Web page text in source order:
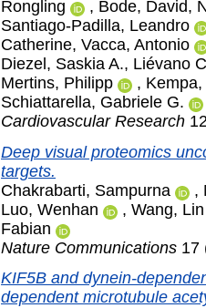
Rongling
, Bode, David,
Santiago-Padilla, Leandro
Catherine, Vacca, Antonio
Diezel, Saskia A., Liévano
Mertins, Philipp
,
Schiattarella, Gabriele G.
Cardiovascular Research
Deep visual proteomics
targets.
Chakrabarti, Sampurna
,
Luo, Wenhan
, Wang, Lin
Fabian
Nature Communications 17
KIF5B and dynein-
dependent microtubule